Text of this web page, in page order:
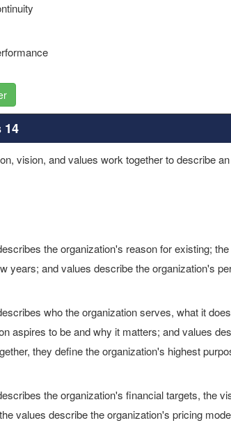
14
vision, and values work together to describe
the organization's reason for existing;
years; and values describe the organization's
who the organization serves, what it
aspires to be and why it matters; and values
they define the organization's highest
the organization's financial targets, the
values describe the organization's pricing